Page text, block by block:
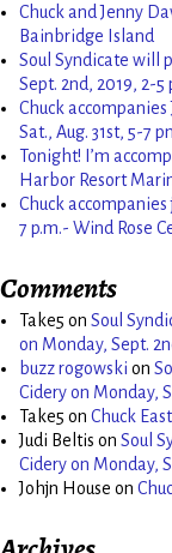
Chuck and Jenny
Bainbridge Island
Soul Syndicate will
Sept. 2nd, 2019, 2-5
Chuck
Sat., Aug. 31st, 5-7
Tonight! I’m
Harbor Resort
Chuck
7 p.m.- Wind Rose
Comments
Take5 on Soul
on Monday, Sept.
buzz rogowski on
Cidery on Monday,
Take5 on Chuck
Judi Beltis on Soul
Cidery on Monday,
Johjn House on